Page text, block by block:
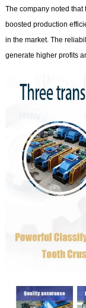
The company noted
boosted production
in the market. The
generate higher profits